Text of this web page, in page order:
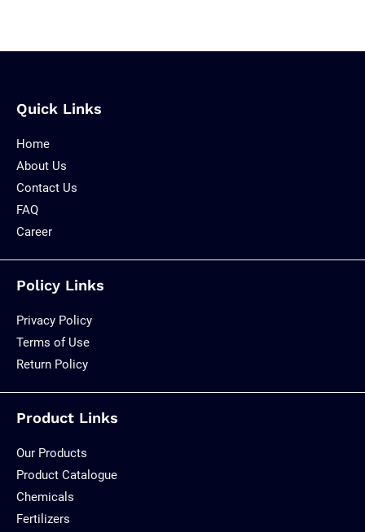
Quick Links
Home
About Us
Contact Us
FAQ
Career
Policy Links
Privacy Policy
Terms of Use
Return Policy
Product Links
Our Products
Product Catalogue
Chemicals
Fertilizers